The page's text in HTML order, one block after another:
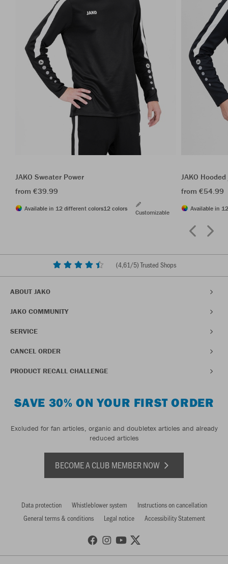
JAKO Sweater Power
from €39.99
Available in 12 different colors12 colors
Customizable
JAKO
from €54.99
Available in
(4,61/5) Trusted Shops
ABOUT JAKO
JAKO COMMUNITY
SERVICE
CANCEL ORDER
PRODUCT RECALL CHALLENGE
SAVE 30% ON YOUR FIRST ORDER
Excluded for fan articles, organic and doubletex articles and already
reduced articles
BECOME A CLUB MEMBER NOW
Data protection Whistleblower system
Instructions on cancellation
General terms & conditions
Legal notice Accessibility Statement